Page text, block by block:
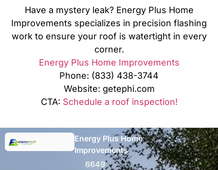
Have a mystery leak? Energy Plus Home
Improvements specializes in precision flashing
work to ensure your roof is watertight in every
corner.
Energy Plus Home Improvements
Phone: (833) 438-3744
Website: getephi.com
CTA: Schedule a roof inspection!
Energy Plus Home
Improvements
6649